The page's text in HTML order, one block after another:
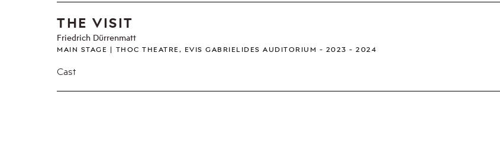
THE VISIT
Friedrich Dürrenmatt
MAIN STAGE THOC THEATRE, EVIS GABRIELIDES AUDITORIUM 2023 - 2024
Cast